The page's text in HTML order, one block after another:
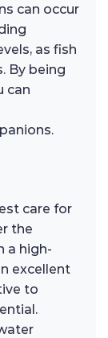
can occur
as fish
By being
can
care for
the
a high-
excellent
to